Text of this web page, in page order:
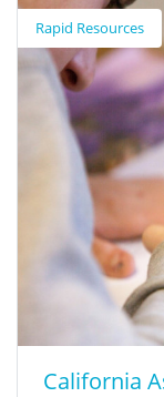
Students can
computer science
a guide. Micro:
on how
Rapid Resources
California